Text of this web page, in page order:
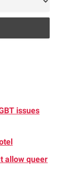
issues
allow queer